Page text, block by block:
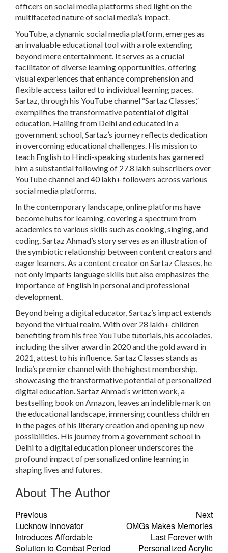
officers on social media platforms shed light on the
multifaceted nature of social media’s impact.
YouTube, a dynamic social media platform, emerges as
an invaluable educational tool with a role extending
beyond mere entertainment. It serves as a crucial
facilitator of diverse learning opportunities, offering
visual experiences that enhance comprehension and
flexible access tailored to individual learning paces.
Sartaz, through his YouTube channel “Sartaz Classes,”
exemplifies the transformative potential of digital
education. Hailing from Delhi and educated in a
government school, Sartaz’s journey reflects dedication
in overcoming educational challenges. His mission to
teach English to Hindi-speaking students has garnered
him a substantial following of 27.8 lakh subscribers over
YouTube channel and 40 lakh+ followers across various
social media platforms.
In the contemporary landscape, online platforms have
become hubs for learning, covering a spectrum from
academics to various skills such as cooking, singing, and
coding. Sartaz Ahmad’s story serves as an illustration of
the symbiotic relationship between content creators and
eager learners. As a content creator on Sartaz Classes, he
not only imparts language skills but also emphasizes the
importance of English in personal and professional
development.
Beyond being a digital educator, Sartaz’s impact extends
beyond the virtual realm. With over 28 lakh+ children
benefiting from his free YouTube tutorials, his accolades,
including the silver award in 2020 and the gold award in
2021, attest to his influence. Sartaz Classes stands as
India’s premier channel with the highest membership,
showcasing the transformative potential of personalized
digital education. Sartaz Ahmad’s written work, a
bestselling book on Amazon, leaves an indelible mark on
the educational landscape, immersing countless children
in the pages of his literary creation and opening up new
possibilities. His journey from a government school in
Delhi to a digital education pioneer underscores the
profound impact of personalized online learning in
shaping lives and futures.
About The Author
Previous
Lucknow Innovator
Introduces Affordable
Solution to Combat Period
Next
OMGs Makes Memories
Last Forever with
Personalized Acrylic